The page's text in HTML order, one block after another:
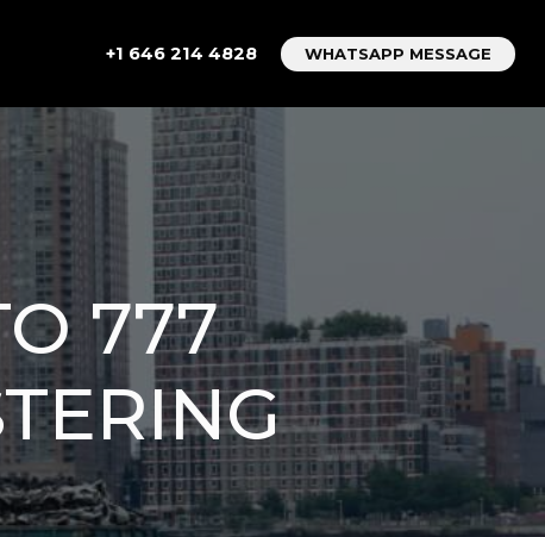
+1 646 214 4828 WHATSAPP MESSAGE
777